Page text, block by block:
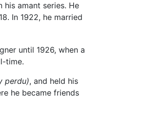
amant series. He
In 1922, he married
until 1926, when a
time.
perdu), and held his
he became friends